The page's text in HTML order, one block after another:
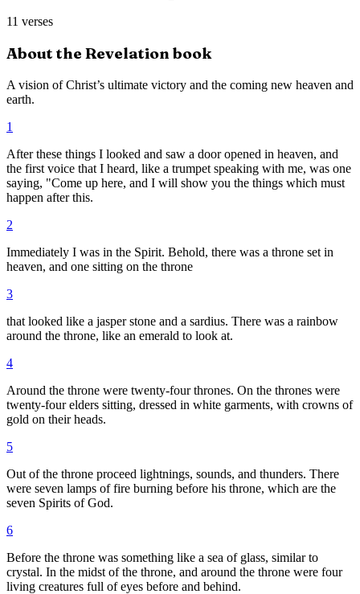
11 verses
About the Revelation book
A vision of Christ’s ultimate victory and the coming new heaven and
earth.
1
After these things I looked and saw a door opened in heaven, and
the first voice that I heard, like a trumpet speaking with me, was one
saying, "Come up here, and I will show you the things which must
happen after this.
2
Immediately I was in the Spirit. Behold, there was a throne set in
heaven, and one sitting on the throne
3
that looked like a jasper stone and a sardius. There was a rainbow
around the throne, like an emerald to look at.
4
Around the throne were twenty-four thrones. On the thrones were
twenty-four elders sitting, dressed in white garments, with crowns of
gold on their heads.
5
Out of the throne proceed lightnings, sounds, and thunders. There
were seven lamps of fire burning before his throne, which are the
seven Spirits of God.
6
Before the throne was something like a sea of glass, similar to
crystal. In the midst of the throne, and around the throne were four
living creatures full of eyes before and behind.